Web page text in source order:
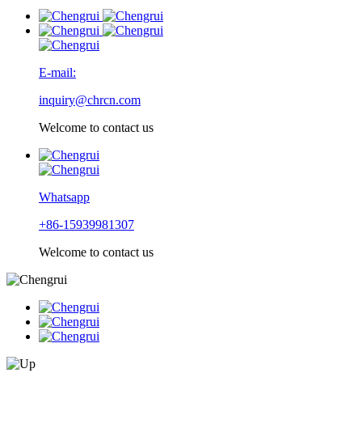
E-mail:
inquiry@chrcn.com
Welcome to contact us
Whatsapp
+86-15939981307
Welcome to contact us